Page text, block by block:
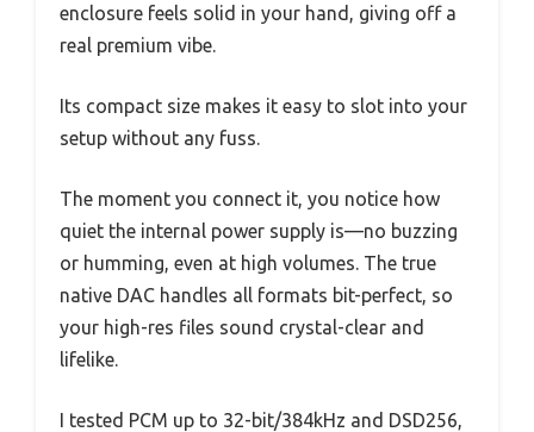
enclosure feels solid in your hand, giving off a
real premium vibe.
Its compact size makes it easy to slot into your
setup without any fuss.
The moment you connect it, you notice how
quiet the internal power supply is—no buzzing
or humming, even at high volumes. The true
native DAC handles all formats bit-perfect, so
your high-res files sound crystal-clear and
lifelike.
I tested PCM up to 32-bit/384kHz and DSD256,